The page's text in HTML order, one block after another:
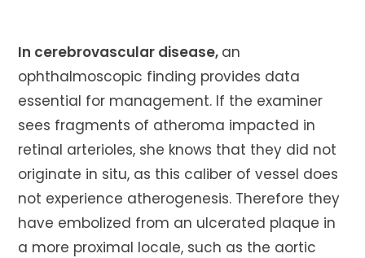
In cerebrovascular disease, an
ophthalmoscopic finding provides data
essential for management. If the examiner
sees fragments of atheroma impacted in
retinal arterioles, she knows that they did not
originate in situ, as this caliber of vessel does
not experience atherogenesis. Therefore they
have embolized from an ulcerated plaque in
a more proximal locale, such as the aortic